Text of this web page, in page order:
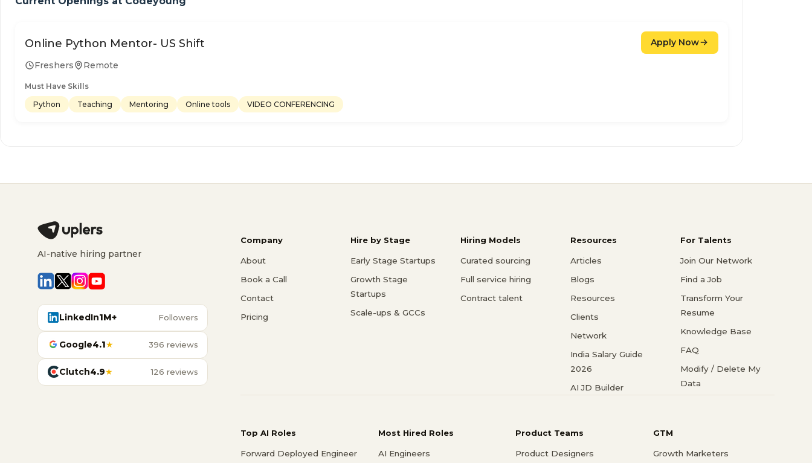
Online Python Mentor- US Shift
Freshers Remote
Must Have Skills
Python
Teaching Mentoring Online tools VIDEO CONFERENCING
Apply Now
AI-native hiring partner
LinkedIn1M+ Followers
Google4.1★ 396 reviews
Clutch4.9★ 126 reviews
Company
About
Book a Call
Contact
Pricing
Hire by Stage
Early Stage Startups
Growth Stage
Startups
Scale-ups & GCCs
Hiring Models
Curated sourcing
Full service hiring
Contract talent
Resources
Articles
Blogs
Resources
Clients
Network
India Salary Guide
2026
AI JD Builder
For Talents
Join Our Network
Find a Job
Transform Your
Resume
Knowledge Base
FAQ
Modify / Delete My
Data
Top AI Roles
Forward Deployed Engineer
Most Hired Roles
AI Engineers
Product Teams
Product Designers
GTM
Growth Marketers